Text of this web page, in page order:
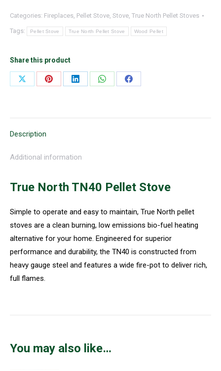
Categories: Fireplaces, Pellet Stove, Stove, True North Pellet Stoves
Tags: Pellet Stove True North Pellet Stove Wood Pellet
Share this product
Share
Share
Share
Share
Share
Description
Additional information
True North TN40 Pellet Stove
Simple to operate and easy to maintain, True North pellet
stoves are a clean burning, low emissions bio-fuel heating
alternative for your home. Engineered for superior
performance and durability, the TN40 is constructed from
heavy gauge steel and features a wide fire-pot to deliver rich,
full flames.
You may also like…